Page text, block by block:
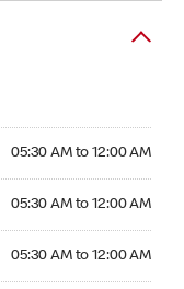
05:30 AM to 12:00 AM
05:30 AM to 12:00 AM
05:30 AM to 12:00 AM